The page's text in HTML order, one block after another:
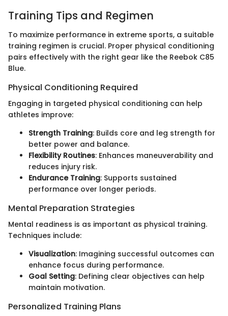
Training Tips and Regimen
To maximize performance in extreme sports, a suitable
training regimen is crucial. Proper physical conditioning
pairs effectively with the right gear like the Reebok C85
Blue.
Physical Conditioning Required
Engaging in targeted physical conditioning can help
athletes improve:
Strength Training: Builds core and leg strength for
better power and balance.
Flexibility Routines: Enhances maneuverability and
reduces injury risk.
Endurance Training: Supports sustained
performance over longer periods.
Mental Preparation Strategies
Mental readiness is as important as physical training.
Techniques include:
Visualization: Imagining successful outcomes can
enhance focus during performance.
Goal Setting: Defining clear objectives can help
maintain motivation.
Personalized Training Plans